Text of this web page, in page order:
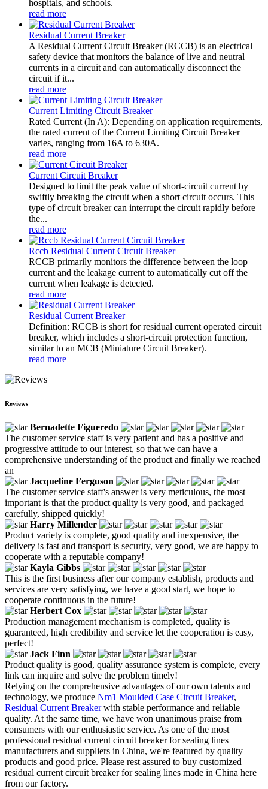
hospitals, and schools.
read more
Residual Current Breaker
A Residual Current Circuit Breaker (RCCB) is an electrical
safety device that monitors the balance of live and neutral
currents in a circuit and can automatically disconnect the
circuit if it...
read more
Current Limiting Circuit Breaker
Rated Current (In A): Depending on application requirements,
the rated current of the Current Limiting Circuit Breaker
varies, ranging from 16A to 630A.
read more
Current Circuit Breaker
Designed to limit the peak value of short-circuit current by
swiftly breaking the circuit when a short circuit occurs. This
type of circuit breaker can interrupt the circuit rapidly before
the...
read more
Rccb Residual Current Circuit Breaker
RCCB primarily monitors the difference between the loop
current and the leakage current to automatically cut off the
current when leakage is detected.
read more
Residual Current Breaker
Definition: RCCB is short for residual current operated circuit
breaker, which includes a short-circuit protection function,
similar to an MCB (Miniature Circuit Breaker).
read more
Reviews
Bernadette Figueredo
The customer service staff is very patient and has a positive and
progressive attitude to our interest, so that we can have a
comprehensive understanding of the product and finally we reached
an
Jacqueline Ferguson
The customer service staff's answer is very meticulous, the most
important is that the product quality is very good, and packaged
carefully, shipped quickly!
Harry Millender
Product variety is complete, good quality and inexpensive, the
delivery is fast and transport is security, very good, we are happy to
cooperate with a reputable company!
Kayla Gibbs
This is the first business after our company establish, products and
services are very satisfying, we have a good start, we hope to
cooperate continuous in the future!
Herbert Cox
Production management mechanism is completed, quality is
guaranteed, high credibility and service let the cooperation is easy,
perfect!
Jack Finn
Product quality is good, quality assurance system is complete, every
link can inquire and solve the problem timely!
Relying on the comprehensive advantages of our own talents and
technology, we produce Nm1 Moulded Case Circuit Breaker,
Residual Current Breakerwith stable performance and reliable
quality. At the same time, we have won unanimous praise from
consumers with our enthusiastic service. As one of the most
professional residual current circuit breaker for sealing lines
manufacturers and suppliers in China, we're featured by quality
products and good price. Please rest assured to buy customized
residual current circuit breaker for sealing lines made in China here
from our factory.